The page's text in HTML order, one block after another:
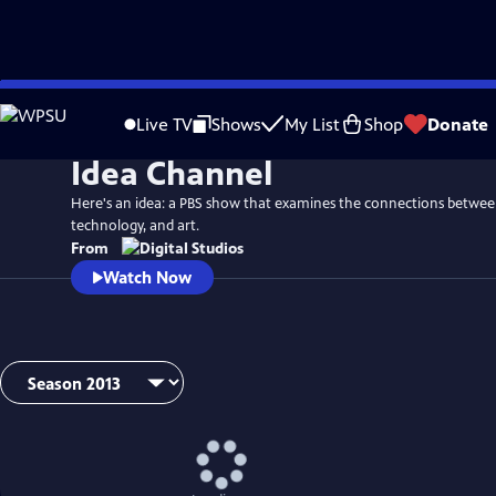
Skip
to
Live TV Shows My List Shop Donate
Idea Channel
Here's an idea: a PBS show that examines the connections
technology, and art.
From
Watch Now